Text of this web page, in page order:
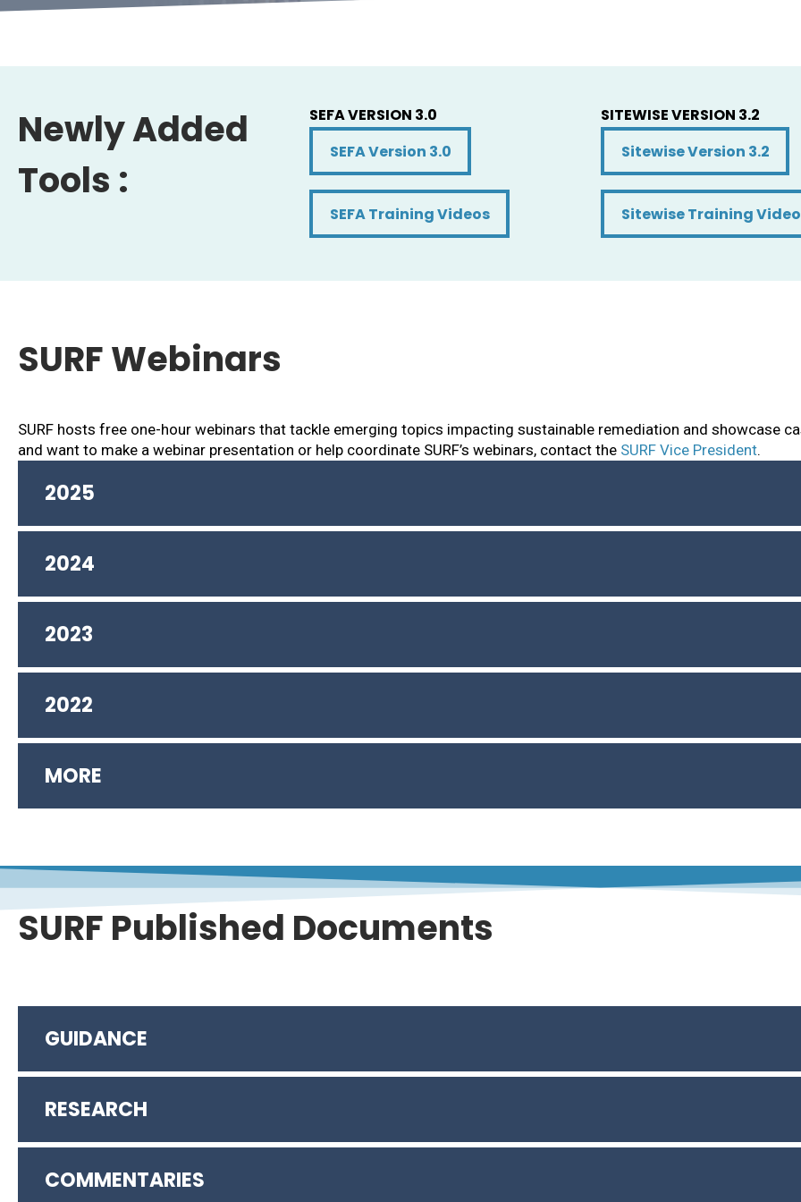
Newly Added
Tools :
SEFA VERSION 3.0
SEFA Version 3.0
SEFA Version 3.0
SEFA Training Videos
SEFA Training Videos
SITEWISE VERSION 3.2
Sitewise Version 3.2
Sitewise Version 3.2
Sitewise Training Videos
Sitewise Training
SURF Webinars
SURF hosts free one-hour webinars that tackle emerging topics impacting sustainable remediation and showcase
and want to make a webinar presentation or help coordinate SURF’s webinars, contact the SURF Vice President.
2025
2024
2023
2022
MORE
SURF Published Documents
GUIDANCE
Resilient Remediation: Addressing Extreme Weather and Climate Change, Creating Community Value
Integrating Remediation and Reuse to Achieve Whole-System Sustainability Benefits
RESEARCH
Massachusetts Climate Change and Hazardous Waste Site Screening
COMMENTARIES